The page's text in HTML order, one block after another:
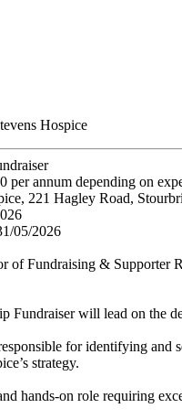
Hospice
per annum depending on
221 Hagley Road,
05/2026
of Fundraising & Supporter
Fundraiser will lead on the
for identifying and
strategy.
hands-on role requiring